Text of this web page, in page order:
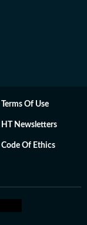
Terms Of Use
HT Newsletters
Code Of Ethics